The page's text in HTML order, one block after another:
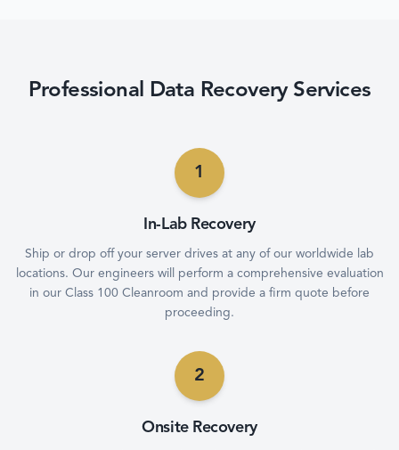
Professional Data Recovery Services
1
In-Lab Recovery
Ship or drop off your server drives at any of our worldwide lab
locations. Our engineers will perform a comprehensive evaluation
in our Class 100 Cleanroom and provide a firm quote before
proceeding.
2
Onsite Recovery